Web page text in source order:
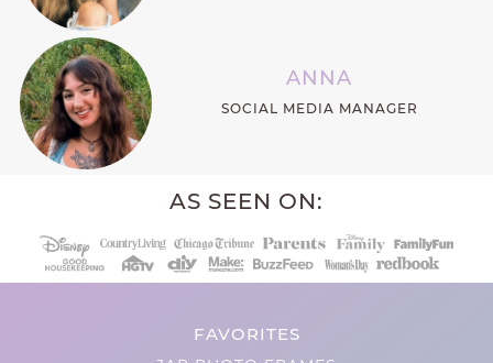
ANNA
SOCIAL MEDIA MANAGER
AS SEEN ON:
FAVORITES